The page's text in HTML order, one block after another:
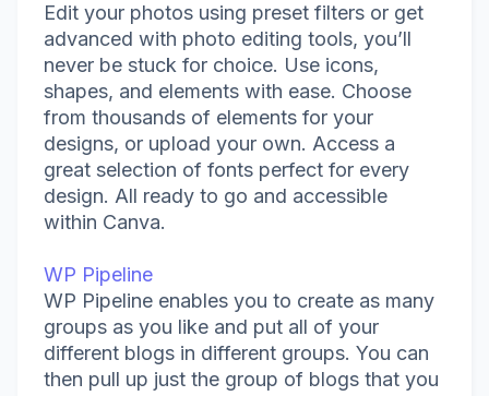
Edit your photos using preset filters or get
advanced with photo editing tools, you’ll
never be stuck for choice. Use icons,
shapes, and elements with ease. Choose
from thousands of elements for your
designs, or upload your own. Access a
great selection of fonts perfect for every
design. All ready to go and accessible
within Canva.
WP Pipeline
WP Pipeline enables you to create as many
groups as you like and put all of your
different blogs in different groups. You can
then pull up just the group of blogs that you